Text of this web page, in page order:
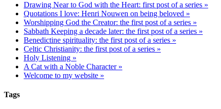
Drawing Near to God with the Heart: first post of a series »
Quotations I love: Henri Nouwen on being beloved »
Worshipping God the Creator: the first post of a series »
Sabbath Keeping a decade later: the first post of a series »
Benedictine spirituality: the first post of a series »
Celtic Christianity: the first post of a series »
Holy Listening »
A Cat with a Noble Character »
Welcome to my website »
Tags